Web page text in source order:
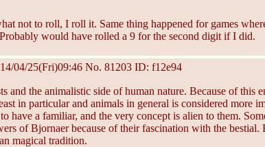
not to roll, I roll it. Same thing happened for games
would have rolled a 9 for the second digit if I did.
04/25(Fri)09:46 No. 81203 ID: f12e94
the animalistic side of human nature. Because of this
in particular and animals in general is considered more
have a familiar, and the very concept is alien to them.
of Bjornaer because of their fascination with the
magical tradition.